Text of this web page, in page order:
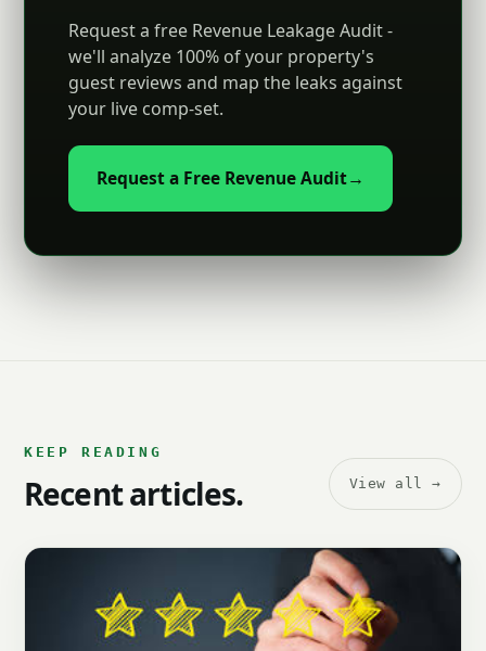
Request a free Revenue Leakage Audit -
we'll analyze 100% of your property's
guest reviews and map the leaks against
your live comp-set.
Request a Free Revenue Audit→
KEEP READING
Recent articles. View all →